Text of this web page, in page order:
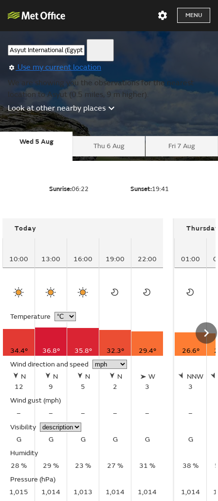
MENU
Use my current location
We are showing you the observations for the nearest
location to Asyut (0.5 miles, 9 m higher).
Look at other nearby places
Wed 5 Aug
Thu 6 Aug Fri 7 Aug
Sunrise:06:22 Sunset:19:41
Today
10:00 13:00 16:00 19:00 22:00
Temperature
34.4° 36.8° 35.8° 32.3°
29.4°
Wind direction and speed
N
12
N
9
N
5
N
2
W
3
Wind gust (mph)
–
– – –
–
Visibility
G
G G G
G
Humidity
28 %
29 % 23 % 27 %
31 %
Pressure (hPa)
1,015
1,014 1,013 1,014
1,014
01:00
26.6°
NNW
3
–
G
38 %
1,014